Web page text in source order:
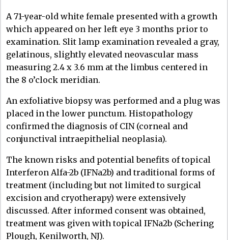
A 71-year-old white female presented with a growth
which appeared on her left eye 3 months prior to
examination. Slit lamp examination revealed a gray,
gelatinous, slightly elevated neovascular mass
measuring 2.4 x 3.6 mm at the limbus centered in
the 8 o’clock meridian.
An exfoliative biopsy was performed and a plug was
placed in the lower punctum. Histopathology
confirmed the diagnosis of CIN (corneal and
conjunctival intraepithelial neoplasia).
The known risks and potential benefits of topical
Interferon Alfa-2b (IFNa2b) and traditional forms of
treatment (including but not limited to surgical
excision and cryotherapy) were extensively
discussed. After informed consent was obtained,
treatment was given with topical IFNa2b (Schering
Plough, Kenilworth, NJ).